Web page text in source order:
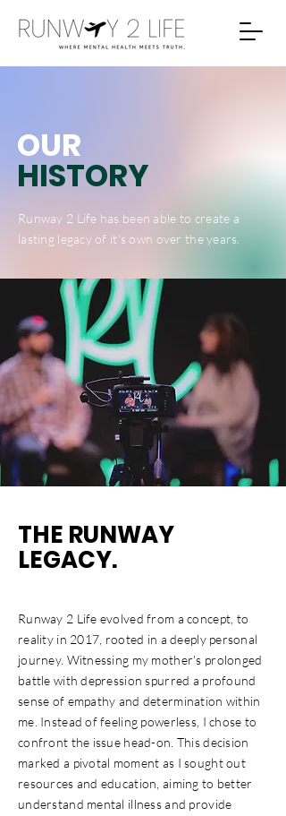
OUR
HISTORY
Runway 2 Life has been able to create a
lasting legacy of it's own over the years.
THE RUNWAY
LEGACY.
Runway 2 Life evolved from a concept, to
reality in 2017, rooted in a deeply personal
journey. Witnessing my mother's prolonged
battle with depression spurred a profound
sense of empathy and determination within
me. Instead of feeling powerless, I chose to
confront the issue head-on. This decision
marked a pivotal moment as I sought out
resources and education, aiming to better
understand mental illness and provide